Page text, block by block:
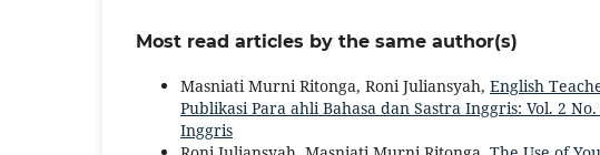
Most read articles by the same author(s)
Masniati Murni Ritonga, Roni Juliansyah, English
Publikasi Para ahli Bahasa dan Sastra Inggris: Vol. 2
Inggris